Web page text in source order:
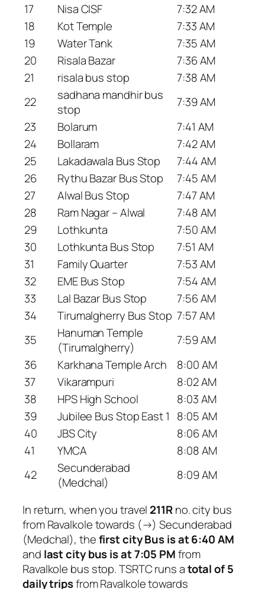
17
Nisa CISF
7:32 AM
18
Kot Temple
7:33 AM
19
Water Tank
7:35 AM
20
Risala Bazar
7:36 AM
21
risala bus stop
7:38 AM
22
sadhana mandhir bus
stop
7:39 AM
23
Bolarum
7:41 AM
24
Bollaram
7:42 AM
25
Lakadawala Bus Stop
7:44 AM
26
Rythu Bazar Bus Stop
7:45 AM
27
Alwal Bus Stop
7:47 AM
28
Ram Nagar – Alwal
7:48 AM
29
Lothkunta
7:50 AM
30
Lothkunta Bus Stop
7:51 AM
31
Family Quarter
7:53 AM
32
EME Bus Stop
7:54 AM
33
Lal Bazar Bus Stop
7:56 AM
34
Tirumalgherry Bus Stop 7:57 AM
35
Hanuman Temple
(Tirumalgherry)
7:59 AM
36
Karkhana Temple Arch
8:00 AM
37
Vikarampuri
8:02 AM
38
HPS High School
8:03 AM
39
Jubilee Bus Stop East 1 8:05 AM
40
JBS City
8:06 AM
41
YMCA
8:08 AM
42
Secunderabad
(Medchal)
8:09 AM
In return, when you travel 211Rno. city bus
from Ravalkole towards (→) Secunderabad
(Medchal), thefirst city Bus is at 6:40 AM
and last city bus is at 7:05 PMfrom
Ravalkole bus stop. TSRTC runs atotal of 5
daily tripsfrom Ravalkole towards